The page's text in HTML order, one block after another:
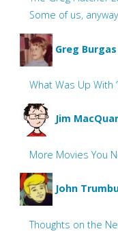
Some of us,
Greg Burgas
What Was Up With
Jim
More Movies You
John
Thoughts on the